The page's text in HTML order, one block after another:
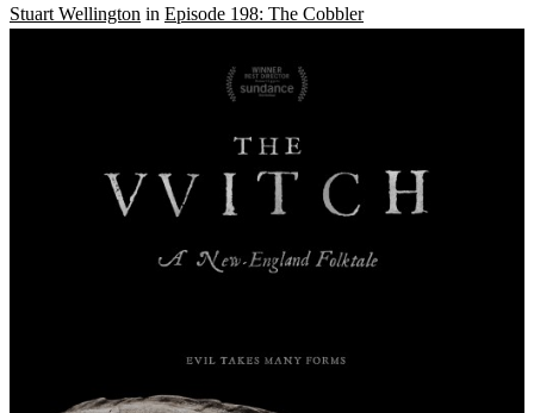
Stuart Wellington in Episode 198: The Cobbler